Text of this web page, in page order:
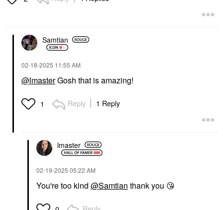
Samtian
‎02-18-2025 11:55 AM
@lmasterGosh that is amazing!
1 Reply 1 Reply
lmaster
‎02-19-2025 05:22 AM
You're too kind @Samtian thank you 😘